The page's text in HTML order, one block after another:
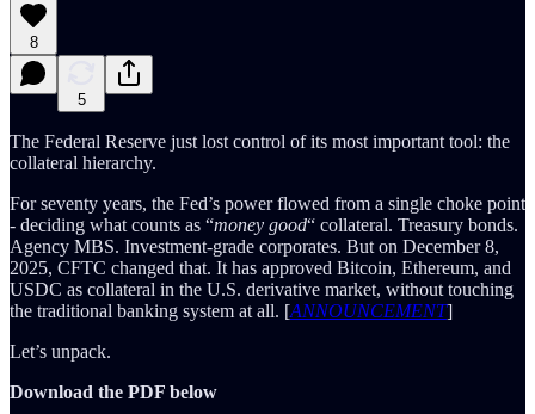
8
5
The Federal Reserve just lost control of its most important tool: the
collateral hierarchy.
For seventy years, the Fed’s power flowed from a single choke point
- deciding what counts as “money good“ collateral. Treasury bonds.
Agency MBS. Investment-grade corporates. But on December 8,
2025, CFTC changed that. It has approved Bitcoin, Ethereum, and
USDC as collateral in the U.S. derivative market, without touching
the traditional banking system at all. [ANNOUNCEMENT]
Let’s unpack.
Download the PDF below